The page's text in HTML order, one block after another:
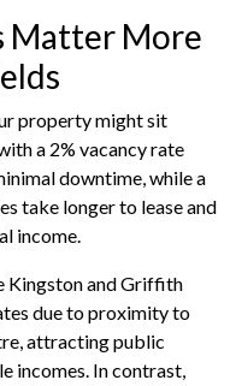
Matter More
property might sit
a 2% vacancy rate
downtime, while a
take longer to lease and
income.
Kingston and Griffith
due to proximity to
attracting public
incomes. In contrast,